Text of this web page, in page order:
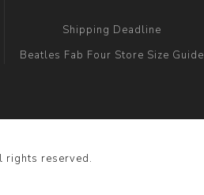
Shipping Deadline
Beatles Fab Four Store Size Guide
rights reserved.